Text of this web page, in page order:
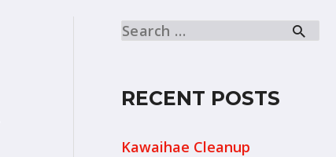
RECENT POSTS
Kawaihae Cleanup